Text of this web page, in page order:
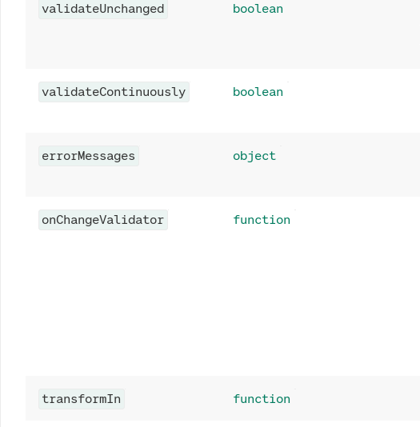
validateUnchanged boolean
validateContinuously boolean
errorMessages object
onChangeValidator function
transformIn function